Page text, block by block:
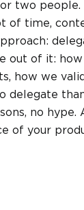
two people.
of time,
out of it: how
how we
delegate
no hype.
of your